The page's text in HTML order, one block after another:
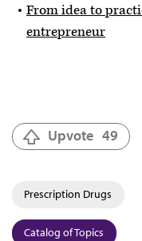
From idea to
entrepreneur
Upvote 49
Prescription Drugs
Catalog of Topics